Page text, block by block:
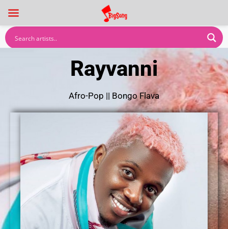
Rayvanni
Afro-Pop || Bongo Flava